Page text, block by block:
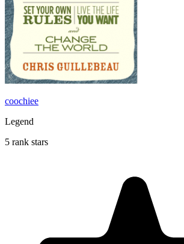
coochiee
Legend
5 rank stars